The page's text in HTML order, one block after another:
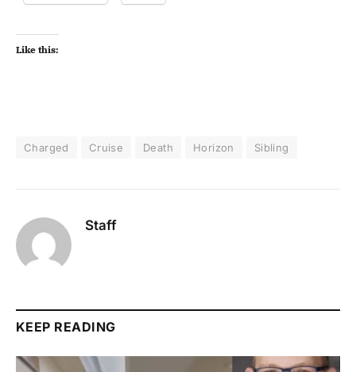
Like this:
Charged Cruise Death Horizon Sibling
Staff
KEEP READING